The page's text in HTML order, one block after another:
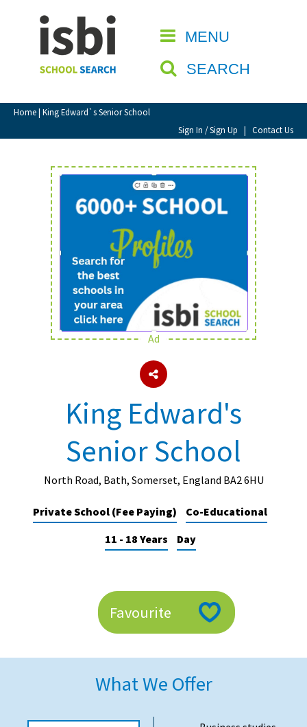
MENU
SEARCH
Home| King Edward`s Senior School
Sign In / Sign Up | Contact Us
CLOSE
Home
About isbi
Contact Us
View Favourites
Sign In
Sign Up
School Admin
About Schools & Colleges
Holiday Clubs
UK Best Private Schools
UK best Prep Schools
Best International Schools
Independent Schools for Military
American International Schools
Advice and Specialist Areas
Ad
King Edward's
Senior School
North Road, Bath, Somerset, England BA2 6HU
Private School (Fee Paying)
Co-Educational
11 - 18 Years
Day
Favourite
What We Offer